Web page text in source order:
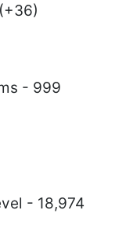
- 999
- 18,974